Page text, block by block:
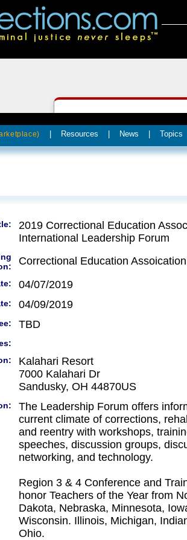
Resources News Topics
2019 Correctional Education
International Leadership Forum
Correctional Education Assoication
04/07/2019
04/09/2019
TBD
Kalahari Resort
7000 Kalahari Dr
Sandusky, OH 44870US
The Leadership Forum offers
current climate of corrections,
and reentry with workshops,
speeches, discussion groups,
networking, and technology.
Region 3 & 4 Conference and
honor Teachers of the Year from
Dakota, Nebraska, Minnesota,
Wisconsin. Illinois, Michigan,
Ohio.